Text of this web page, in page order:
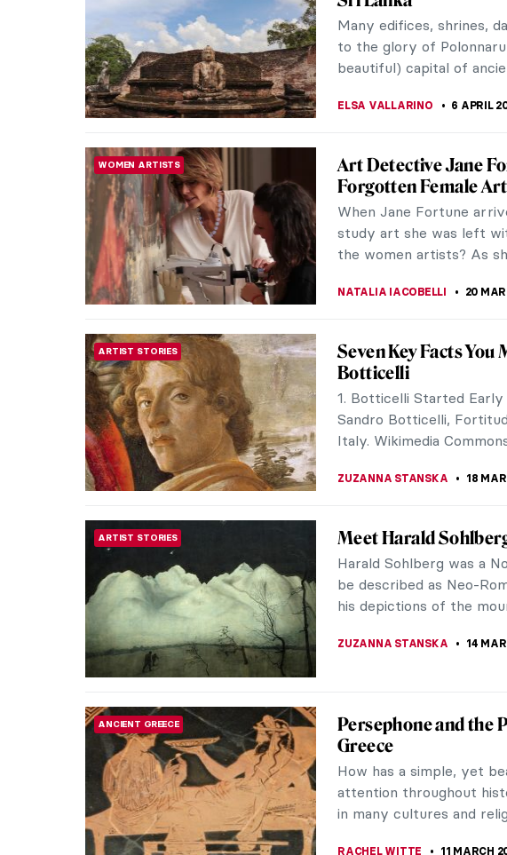
This post will be tough
is often modern art. In
radical Russian...
MASTERPIECE STORIES
Masterpiece Story:
Wedge by El Lissitzky
Beat the Whites with
белых!) is a 1919
artist Lazar...
ASIAN ART
Qi Baishi, China’s
Extraordinary Way
Qi Baishi is probably not
one of the highest-
Andy Warhol and Picasso,
An Artsy Travel to
Sri Lanka
Many edifices, shrines,
to the glory of
beautiful) capital of
WOMEN ARTISTS
Art Detective Jane
Forgotten Female
When Jane Fortune
study art she was left
the women artists? As